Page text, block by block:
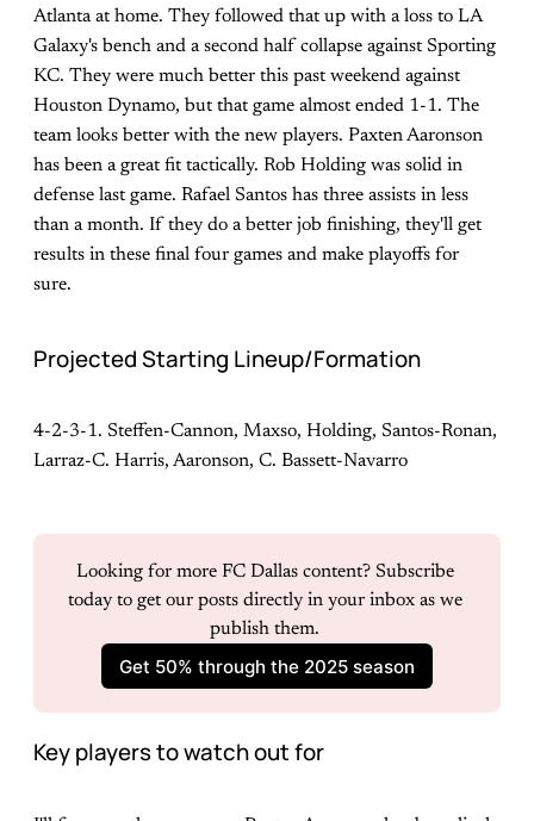
Atlanta at home. They followed that up with a loss to LA
Galaxy's bench and a second half collapse against Sporting
KC. They were much better this past weekend against
Houston Dynamo, but that game almost ended 1-1. The
team looks better with the new players. Paxten Aaronson
has been a great fit tactically. Rob Holding was solid in
defense last game. Rafael Santos has three assists in less
than a month. If they do a better job finishing, they'll get
results in these final four games and make playoffs for
sure.
Projected Starting Lineup/Formation
4-2-3-1. Steffen-Cannon, Maxso, Holding, Santos-Ronan,
Larraz-C. Harris, Aaronson, C. Bassett-Navarro
Looking for more FC Dallas content? Subscribe
today to get our posts directly in your inbox as we
publish them.
Get 50% through the 2025 season
Key players to watch out for